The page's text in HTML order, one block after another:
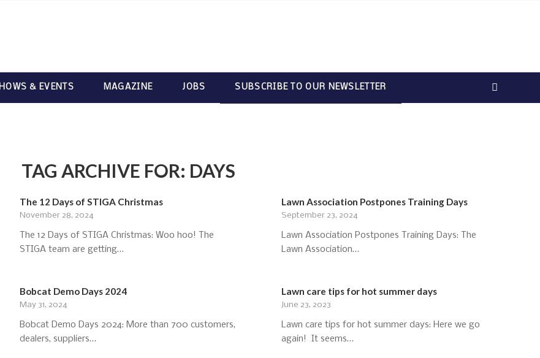
& EVENTS MAGAZINE JOBS SUBSCRIBE TO OUR NEWSLETTER
TAG ARCHIVE FOR: DAYS
The 12 Days of STIGA Christmas
November 28, 2024
The 12 Days of STIGA Christmas: Woo hoo! The
STIGA team are getting…
Lawn Association Postpones Training Days
September 23, 2024
Lawn Association Postpones Training Days: The
Lawn Association…
Bobcat Demo Days 2024
May 31, 2024
Bobcat Demo Days 2024: More than 700 customers,
dealers, suppliers…
Lawn care tips for hot summer days
June 23, 2023
Lawn care tips for hot summer days: Here we go
again! It seems…